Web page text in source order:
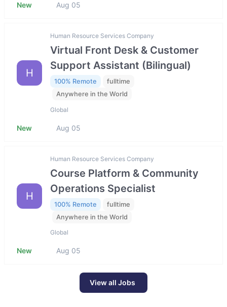
New Aug 05
H
Human Resource Services Company
Virtual Front Desk & Customer
Support Assistant (Bilingual)
100% Remote
fulltime
Anywhere in the World
Global
New Aug 05
H
Human Resource Services Company
Course Platform & Community
Operations Specialist
100% Remote
fulltime
Anywhere in the World
Global
New Aug 05
View all Jobs